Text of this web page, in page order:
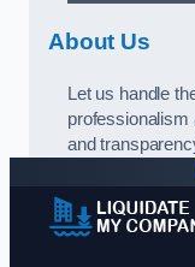
About Us
Let us handle
professionalism
and